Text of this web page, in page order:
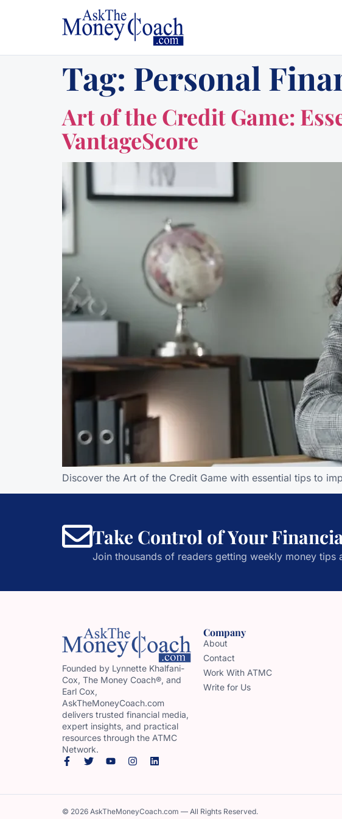
Tag: Personal
Art of the Credit Game:
VantageScore
Discover the Art of the Credit Game with essential tips to
Take Control of Your
Join thousands of readers getting weekly money tips
Founded by Lynnette Khalfani-
Cox, The Money Coach®, and
Earl Cox,
AskTheMoneyCoach.com
delivers trusted financial media,
expert insights, and practical
resources through the ATMC
Network.
Company
About
Contact
Work With ATMC
Write for Us
© 2026 AskTheMoneyCoach.com — All Rights Reserved.